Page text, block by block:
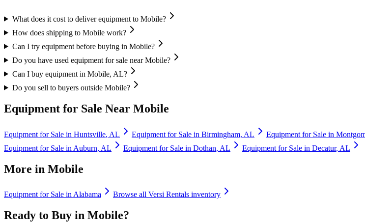
What does it cost to deliver equipment to Mobile?
How does shipping to Mobile work?
Can I try equipment before buying in Mobile?
Do you have used equipment for sale near Mobile?
Can I buy equipment in Mobile, AL?
Do you sell to buyers outside Mobile?
Equipment for Sale Near Mobile
Equipment for Sale in Huntsville, AL Equipment for Sale in Birmingham, AL Equipment for Sale in
Equipment for Sale in Auburn, AL Equipment for Sale in Dothan, AL Equipment for Sale in Decatur, AL
More in Mobile
Equipment for Sale inAlabama Browse all Versi Rentals inventory
Ready to Buy in Mobile?